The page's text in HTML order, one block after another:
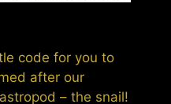
code for you to
after our
– the snail!